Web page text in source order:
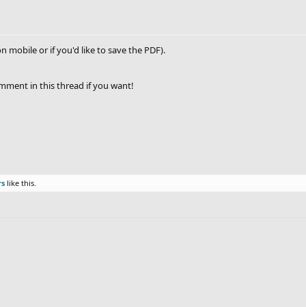
mobile or if you'd like to save the PDF).
in this thread if you want!
like this.